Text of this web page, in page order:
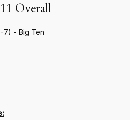
Overall
7) - Big Ten